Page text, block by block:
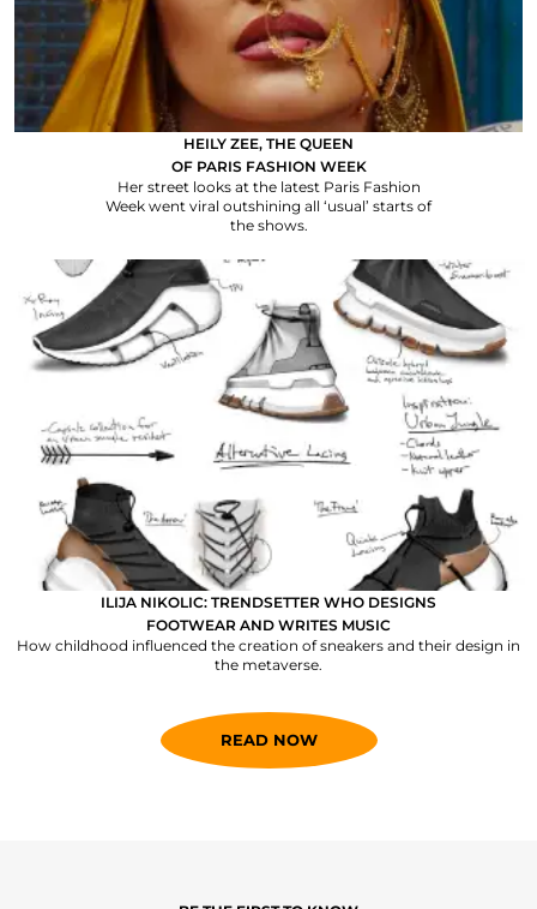
HEILY ZEE, THE QUEEN
OF PARIS FASHION WEEK
Her street looks at the latest Paris Fashion
Week went viral outshining all ‘usual’ starts of
the shows.
ILIJA NIKOLIC: TRENDSETTER WHO DESIGNS
FOOTWEAR AND WRITES MUSIC
How childhood influenced the creation of sneakers and their design in
the metaverse.
READ NOW